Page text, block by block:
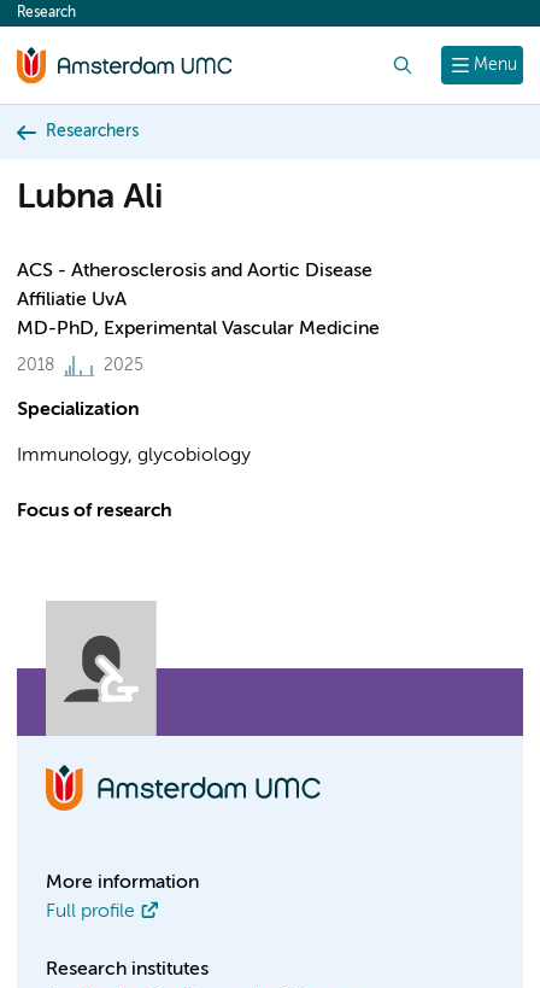
content
Menu
Research
Researchers
Lubna Ali
ACS - Atherosclerosis and Aortic Disease
Affiliatie UvA
MD-PhD, Experimental Vascular Medicine
2018 2025
Specialization
Immunology, glycobiology
Focus of research
More information
Full profile
Research institutes